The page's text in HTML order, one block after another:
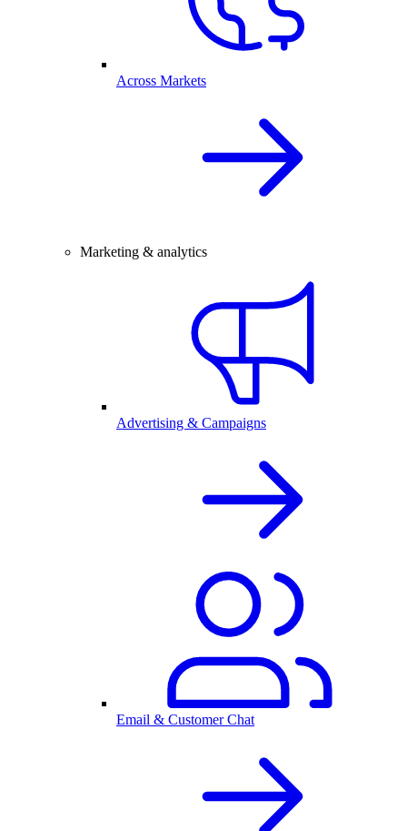
Across Markets
Marketing & analytics
Advertising & Campaigns
Email & Customer Chat